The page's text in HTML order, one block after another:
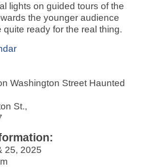
lights on guided tours of the
the younger audience
quite ready for the real thing.
Washington Street Haunted
St.,
25, 2025